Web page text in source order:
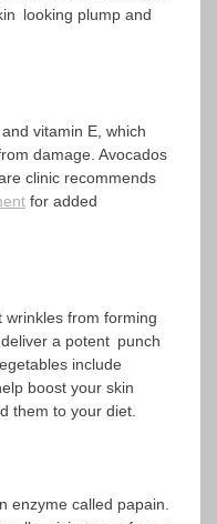
looking plump and
vitamin E, which
damage. Avocados
clinic recommends
for added
from forming
a potent punch
include
boost your skin
them to your diet.
enzyme called papain.